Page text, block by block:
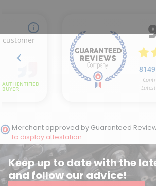
Merchant approved by Guaranteed
to display attestation.
Keep up to date with the
and follow our advice!